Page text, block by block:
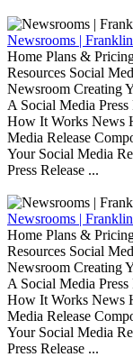
Newsrooms |
Home Plans &
Resources Social
Newsroom Creating
A Social Media
How It Works News
Media Release
Your Social Media
Press Release ...
Newsrooms |
Home Plans &
Resources Social
Newsroom Creating
A Social Media
How It Works News
Media Release
Your Social Media
Press Release ...